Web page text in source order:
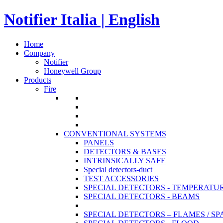
Notifier Italia | English
Home
Company
Notifier
Honeywell Group
Products
Fire
CONVENTIONAL SYSTEMS
PANELS
DETECTORS & BASES
INTRINSICALLY SAFE
Special detectors-duct
TEST ACCESSORIES
SPECIAL DETECTORS -
SPECIAL DETECTORS - BEAMS
SPECIAL DETECTORS – FLAMES /